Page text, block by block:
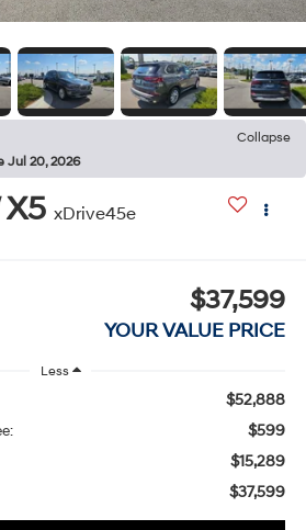
Collapse
Jul 20, 2026
xDrive45e
$37,599
YOUR VALUE PRICE
Less
$52,888
$599
$15,289
$37,599